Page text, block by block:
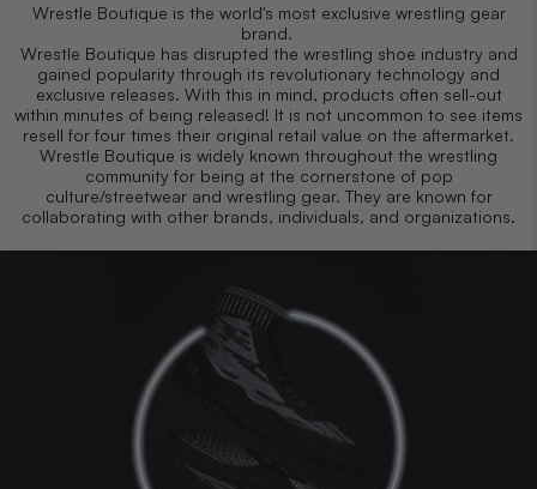
Wrestle Boutique is the world's most exclusive wrestling gear
brand.
Wrestle Boutique has disrupted the wrestling shoe industry and
gained popularity through its revolutionary technology and
exclusive releases. With this in mind, products often sell-out
within minutes of being released! It is not uncommon to see items
resell for four times their original retail value on the aftermarket.
Wrestle Boutique is widely known throughout the wrestling
community for being at the cornerstone of pop
culture/streetwear and wrestling gear. They are known for
collaborating with other brands, individuals, and organizations.